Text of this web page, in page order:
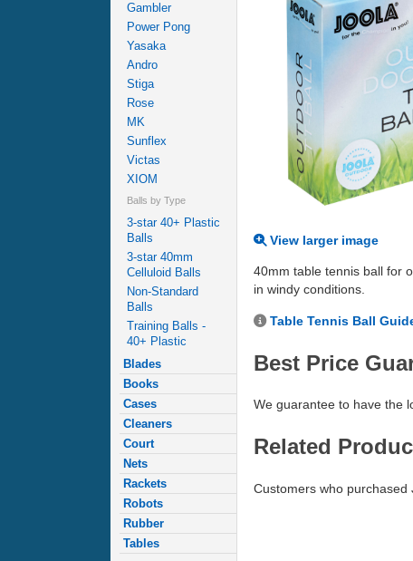
Gambler
Power Pong
Yasaka
Andro
Stiga
Rose
MK
Sunflex
Victas
XIOM
Balls by Type
3-star 40+ Plastic
Balls
3-star 40mm
Celluloid Balls
Non-Standard
Balls
Training Balls -
40+ Plastic
Blades
Books
Cases
Cleaners
Court
Nets
Rackets
Robots
Rubber
Tables
View larger image
40mm table tennis ball for
in windy conditions.
Table Tennis Ball
Best Price
We guarantee to have the
Related
Customers who purchased